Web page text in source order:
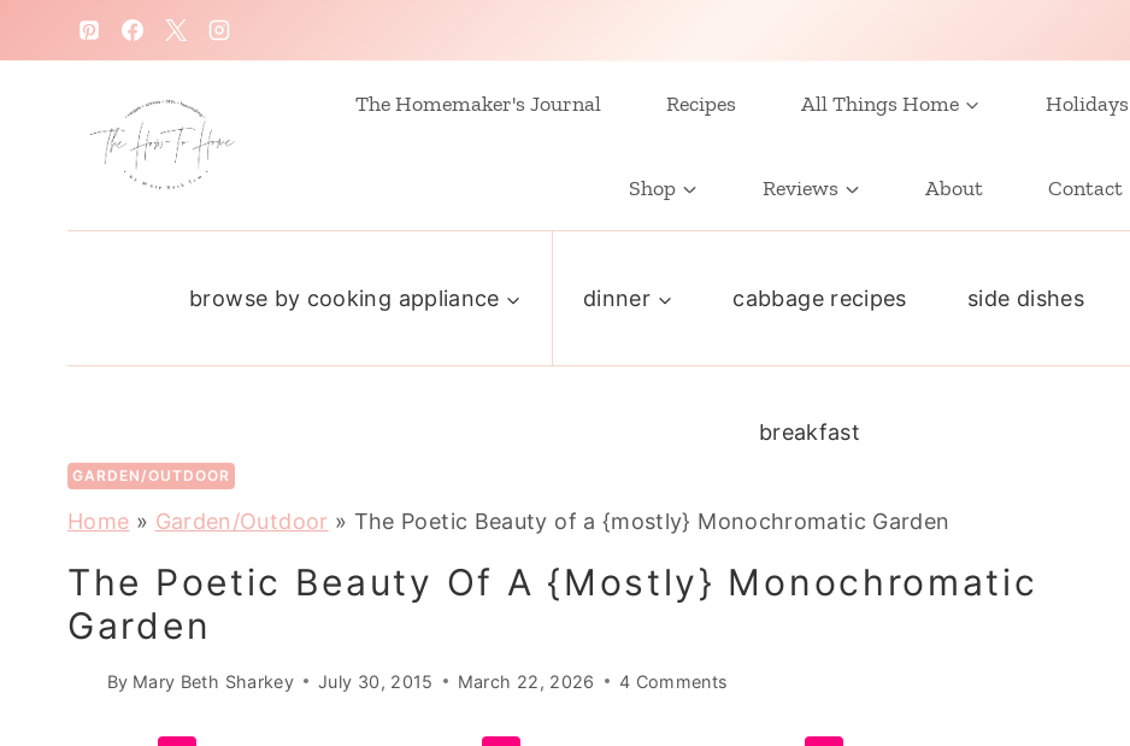
k
The Homemaker's Journal Recipes All Things Home Holidays
Shop Reviews About Contact
browse by cooking appliance dinner cabbage recipes side dishes
breakfast
GARDEN/OUTDOOR
Home » Garden/Outdoor » The Poetic Beauty of a {mostly} Monochromatic Garden
The Poetic Beauty Of A {mostly} Monochromatic
Garden
By Mary Beth Sharkey July 30, 2015 March 22, 2026 4 Comments